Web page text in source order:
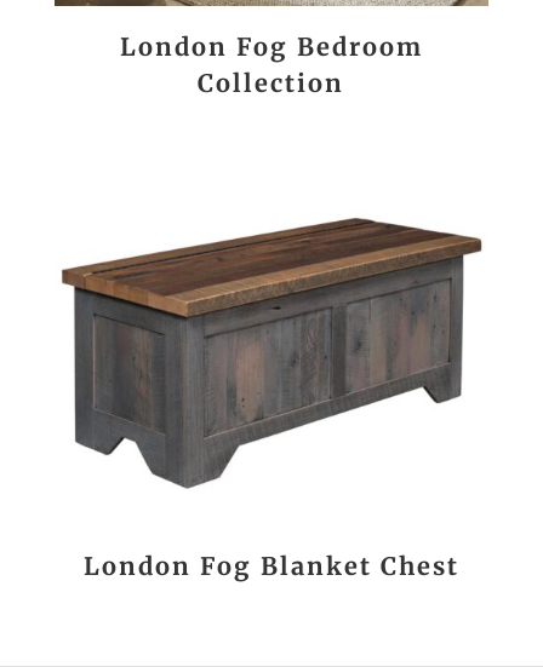
London Fog Bedroom
Collection
London Fog Blanket Chest